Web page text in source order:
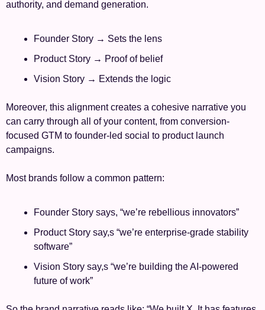
authority, and demand generation.
Founder Story → Sets the lens
Product Story → Proof of belief
Vision Story → Extends the logic
Moreover, this alignment creates a cohesive narrative you
can carry through all of your content, from conversion-
focused GTM to founder-led social to product launch
campaigns.
Most brands follow a common pattern:
Founder Story says, “we’re rebellious innovators”
Product Story say,s “we’re enterprise-grade stability
software”
Vision Story say,s “we’re building the AI-powered
future of work”